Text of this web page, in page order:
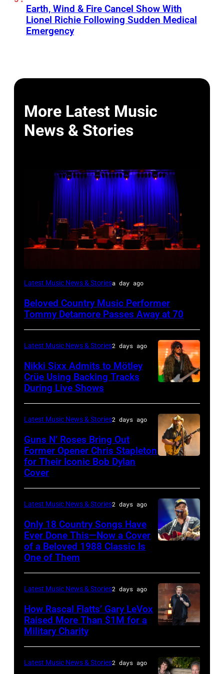
Earth, Wind & Fire Cancel Show With
Lionel Richie Following Sudden Medical
Emergency
More Latest Music
News & Stories
WESTBURY,
–
atmosphere
as
presents
Hold
Steady
powered
by
Pandora
at
The
Space
at
on
November
19,
Latest Music News & Storiesa day ago
Beloved Country Music Performer
Tommy Detamore Passes Away at 70
by
Christopher
Polk/Billboard
via
Latest Music News & Stories2 days ago
Nikki Sixx Admits to Mötley
Crüe Using Backing Tracks
During Live Shows
Astrida
Valigorsky/
Latest Music News & Stories2 days ago
Guns N’ Roses Bring Out
Former Opener Chris Stapleton
for Their Iconic Bob Dylan
Cover
–
JULY
31:
Luke
during
Latest Music News & Stories2 days ago
Only 18 Country Songs Have
Ever Done This—Now a Cover
of a Beloved 1988 Classic Is
One of Them
by
Catherine
Latest Music News & Stories2 days ago
How Rascal Flatts’ Gary LeVox
Raised More Than $1M for a
Military Charity
Latest Music News & Stories2 days ago